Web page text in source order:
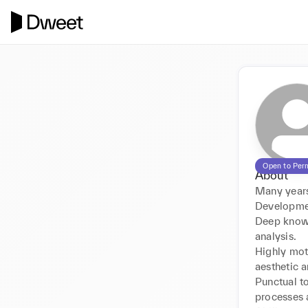
Open to
About
Many
Deep
analysis.
Highly
aesthetic
Punctual
processes